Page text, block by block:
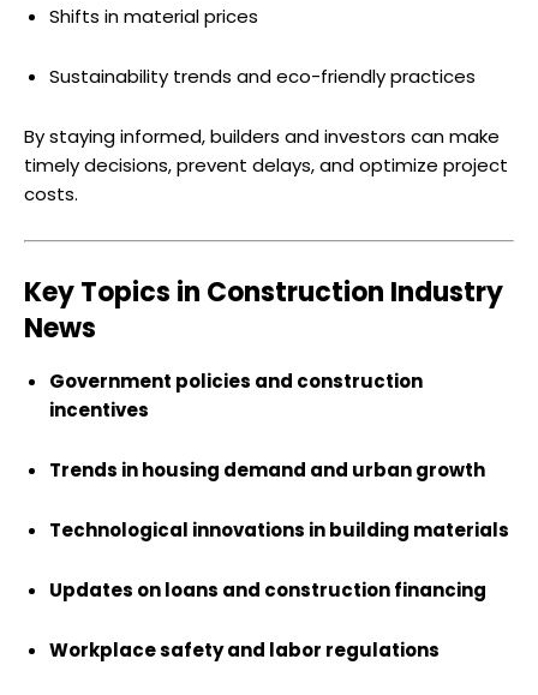
Shifts in material prices
Sustainability trends and eco-friendly practices
By staying informed, builders and investors can make
timely decisions, prevent delays, and optimize project
costs.
Key Topics in Construction Industry
News
Government policies and construction
incentives
Trends in housing demand and urban growth
Technological innovations in building materials
Updates on loans and construction financing
Workplace safety and labor regulations